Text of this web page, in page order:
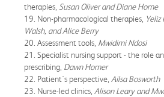
therapies, Susan Oliver and Diane Home
19. Non-pharmacological therapies, Yeliz
Walsh, and Alice Berry
20. Assessment tools, Mwidimi Ndosi
21. Specialist nursing support - the role
prescribing, Dawn Homer
22. Patient's perspective, Ailsa Bosworth
23. Nurse-led clinics, Alison Leary and